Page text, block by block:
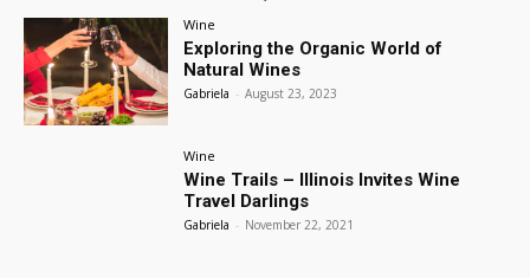
Wine
Exploring the Organic World of
Natural Wines
Gabriela - August 23, 2023
Wine
Wine Trails – Illinois Invites Wine
Travel Darlings
Gabriela - November 22, 2021